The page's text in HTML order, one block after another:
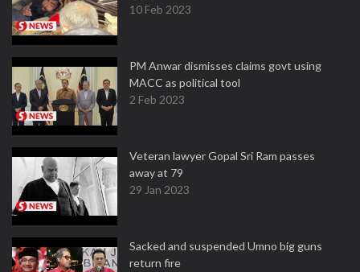
10 Feb 2023
PM Anwar dismisses claims govt using
MACC as political tool
2 Feb 2023
Veteran lawyer Gopal Sri Ram passes
away at 79
29 Jan 2023
Sacked and suspended Umno big guns
return fire